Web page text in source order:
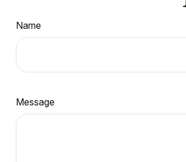
Name
Message